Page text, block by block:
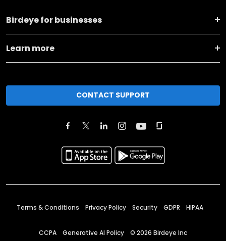
Birdeye for businesses
Learn more
CONTACT SUPPORT
Terms & Conditions Privacy Policy Security GDPR HIPAA
CCPA Generative AI Policy © 2026 Birdeye Inc